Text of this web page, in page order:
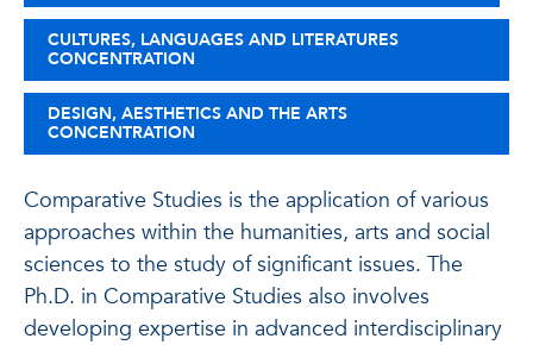
CULTURES, LANGUAGES AND LITERATURES
CONCENTRATION
DESIGN, AESTHETICS AND THE ARTS
CONCENTRATION
Comparative Studies is the application of various
approaches within the humanities, arts and social
sciences to the study of significant issues. The
Ph.D. in Comparative Studies also involves
developing expertise in advanced interdisciplinary